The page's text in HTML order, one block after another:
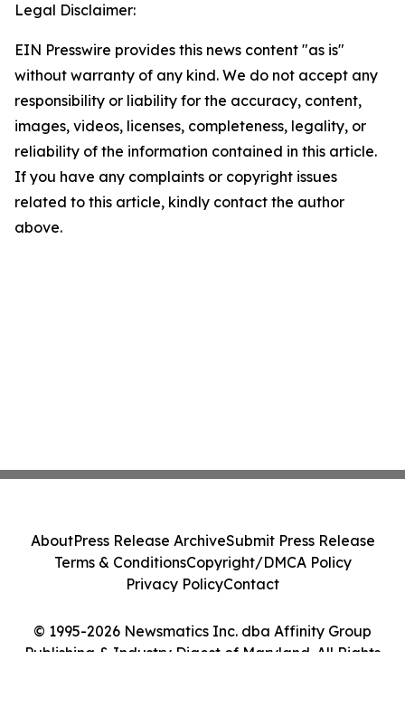
Legal Disclaimer:
EIN Presswire provides this news content "as is"
without warranty of any kind. We do not accept any
responsibility or liability for the accuracy, content,
images, videos, licenses, completeness, legality, or
reliability of the information contained in this article.
If you have any complaints or copyright issues
related to this article, kindly contact the author
above.
© 1995-2026 Newsmatics Inc. dba Affinity Group
Publishing & Industry Digest of Maryland. All Rights
AboutPress Release ArchiveSubmit Press Release
Terms & ConditionsCopyright/DMCA Policy
Privacy PolicyContact